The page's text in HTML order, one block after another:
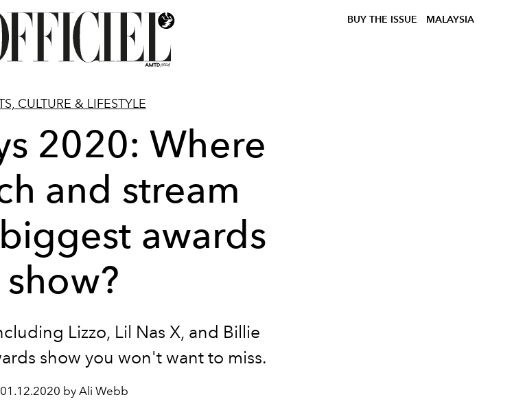
BUY THE ISSUE MALAYSIA
CULTURE & LIFESTYLE
2020: Where
and stream
awards
show?
Lizzo, Lil Nas X, and Billie
show you won't want to miss.
01.12.2020 by Ali Webb